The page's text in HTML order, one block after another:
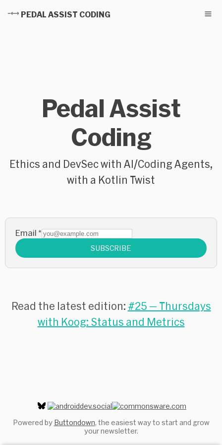
PEDAL ASSIST CODING
Pedal Assist
Coding
Ethics and DevSec with AI/Coding Agents,
with a Kotlin Twist
Email *
SUBSCRIBE
Read the latest edition: #25 — Thursdays
with Koog: Status and Metrics
Powered by Buttondown, the easiest way to start and grow
your newsletter.